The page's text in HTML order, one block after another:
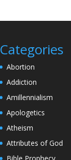
Categories
Abortion
Addiction
Amillennialism
Apologetics
Atheism
Attributes of God